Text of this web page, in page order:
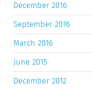
December 2016
September 2016
March 2016
June 2015
December 2012